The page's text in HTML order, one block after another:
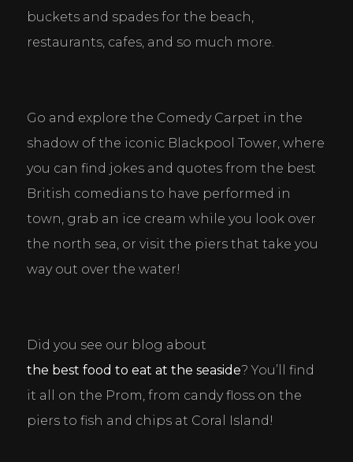
buckets and spades for the beach,
restaurants, cafes, and so much more.
Go and explore the Comedy Carpet in the
shadow of the iconic Blackpool Tower, where
you can find jokes and quotes from the best
British comedians to have performed in
town, grab an ice cream while you look over
the north sea, or visit the piers that take you
way out over the water!
Did you see our blog about
the best food to eat at the seaside? You’ll find
it all on the Prom, from candy floss on the
piers to fish and chips at Coral Island!
Cookie Consent Settings
Please look through and select the cookies you are
happy with.
Necessary Cookies
Help make a website usable by enabling basic
functions like page navigation and access to secure
areas of the website. The website cannot function
Enable a website to remember information that
changes the way the website behaves or looks, like
your preferred language or the region that you are
Statistics